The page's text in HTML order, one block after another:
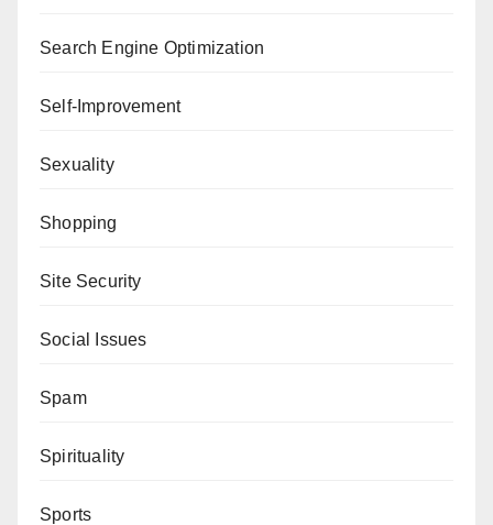
Search Engine Optimization
Self-Improvement
Sexuality
Shopping
Site Security
Social Issues
Spam
Spirituality
Sports